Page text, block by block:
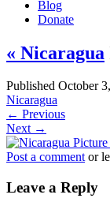
Blog
Donate
« Nicaragua
Published October
Nicaragua
← Previous
Next →
Post a commentor
Leave a Reply